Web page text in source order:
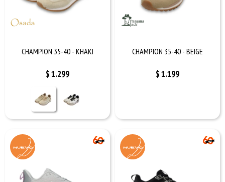
CHAMPION 35-40 - KHAKI
$1.299
CHAMPION 35-40 - BEIGE
$1.199